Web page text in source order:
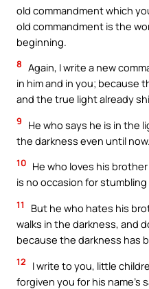
old commandment which
old commandment is the
beginning.
8 Again, I write a new
in him and in you; because
and the true light already
9
He who says he is in the
the darkness even until now.
10 He who loves his
is no occasion for stumbling
11
But he who hates his
walks in the darkness, and
because the darkness has
12
I write to you, little
forgiven you for his name’s